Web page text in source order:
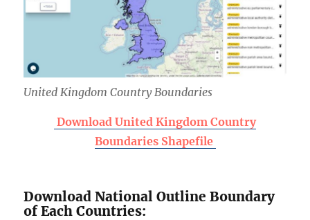
United Kingdom Country Boundaries
Download United Kingdom Country
Boundaries Shapefile
Download National Outline Boundary
of Each Countries: